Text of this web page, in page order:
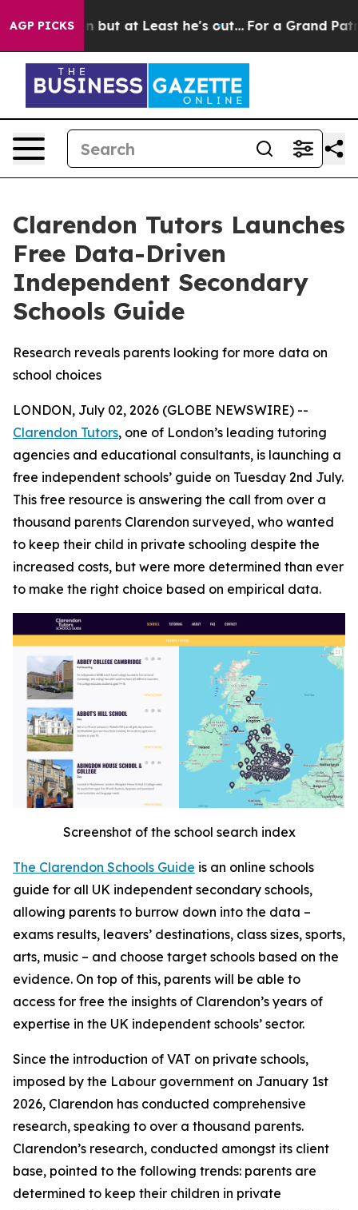
AGP PICKSbut at Least he's out... For a Grand Patriotic
Clarendon Tutors Launches
Free Data-Driven
Independent Secondary
Schools Guide
Research reveals parents looking for more data on
school choices
LONDON, July 02, 2026 (GLOBE NEWSWIRE) --
Clarendon Tutors, one of London’s leading tutoring
agencies and educational consultants, is launching a
free independent schools’ guide on Tuesday 2nd July.
This free resource is answering the call from over a
thousand parents Clarendon surveyed, who wanted
to keep their child in private schooling despite the
increased costs, but were more determined than ever
to make the right choice based on empirical data.
Screenshot of the school search index
The Clarendon Schools Guide is an online schools
guide for all UK independent secondary schools,
allowing parents to burrow down into the data –
exams results, leavers’ destinations, class sizes, sports,
arts, music – and choose target schools based on the
evidence. On top of this, parents will be able to
access for free the insights of Clarendon’s years of
expertise in the UK independent schools’ sector.
Since the introduction of VAT on private schools,
imposed by the Labour government on January 1st
2026, Clarendon has conducted comprehensive
research, speaking to over a thousand parents.
Clarendon’s research, conducted amongst its client
base, pointed to the following trends: parents are
determined to keep their children in private